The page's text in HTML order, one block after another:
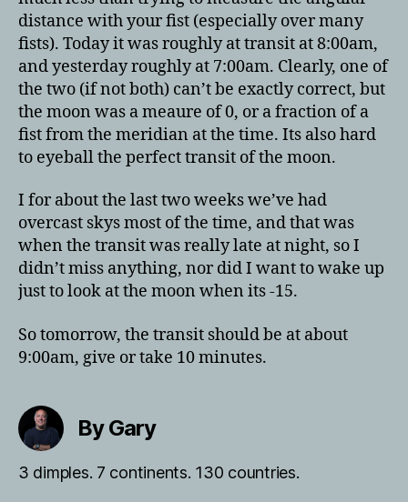
distance with your fist (especially over many
fists). Today it was roughly at transit at 8:00am,
and yesterday roughly at 7:00am. Clearly, one of
the two (if not both) can’t be exactly correct, but
the moon was a meaure of 0, or a fraction of a
fist from the meridian at the time. Its also hard
to eyeball the perfect transit of the moon.
I for about the last two weeks we’ve had
overcast skys most of the time, and that was
when the transit was really late at night, so I
didn’t miss anything, nor did I want to wake up
just to look at the moon when its -15.
So tomorrow, the transit should be at about
9:00am, give or take 10 minutes.
By Gary
3 dimples. 7 continents. 130 countries.